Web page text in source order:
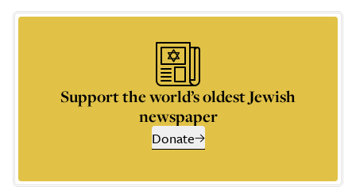
Support the world’s oldest Jewish
newspaper
Donate